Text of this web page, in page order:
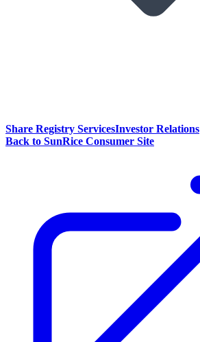
Share Registry ServicesInvestor Relations
Back to SunRice Consumer Site